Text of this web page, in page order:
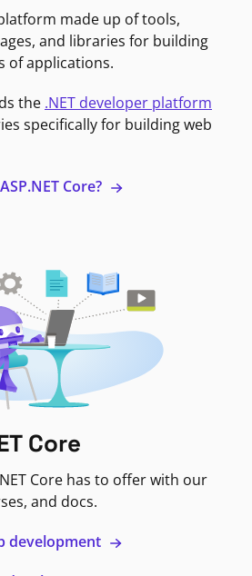
made up of tools,
and libraries for building
of applications.
the .NET developer platform
specifically for building web
Core?
Core
Core has to offer with our
and docs.
development